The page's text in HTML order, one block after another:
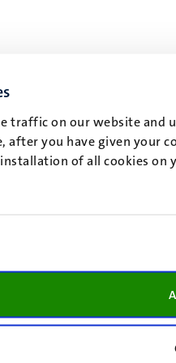
traffic on our website
after you have given your
of all cookies